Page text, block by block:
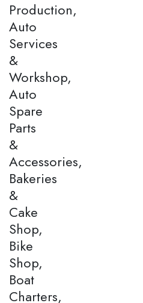
Production,
Auto
Services
&
Workshop,
Auto
Spare
Parts
&
Accessories,
Bakeries
&
Cake
Shop,
Bike
Shop,
Boat
Charters,